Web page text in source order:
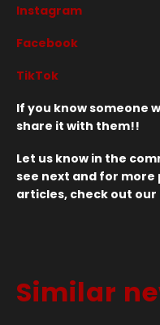
Instagram
Facebook
TikTok
If you know someone
share it with them!!
Let us know in the
see next and for
articles, check out our
Similar